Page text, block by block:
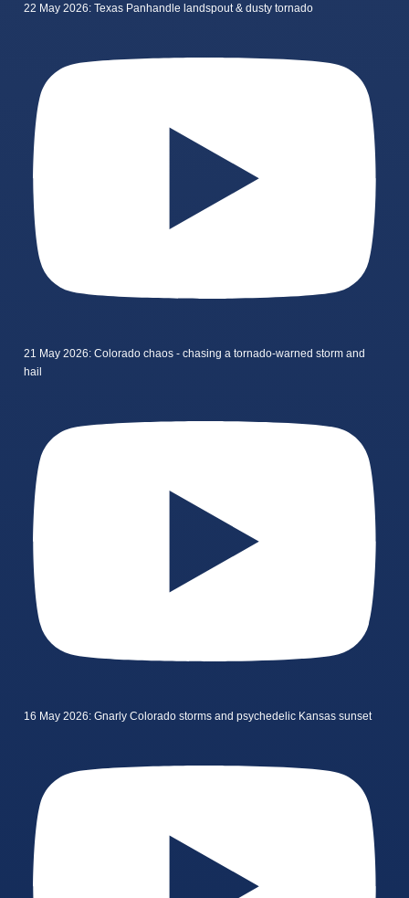
22 May 2026: Texas Panhandle landspout & dusty tornado
21 May 2026: Colorado chaos - chasing a tornado-warned storm and
hail
16 May 2026: Gnarly Colorado storms and psychedelic Kansas sunset